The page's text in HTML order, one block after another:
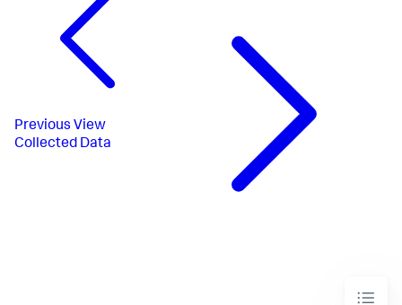
Previous View
Collected Data